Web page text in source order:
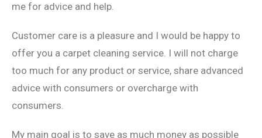
me for advice and help.
Customer care is a pleasure and I would be happy to
offer you a carpet cleaning service. I will not charge
too much for any product or service, share advanced
advice with consumers or overcharge with
consumers.
My main goal is to save as much money as possible